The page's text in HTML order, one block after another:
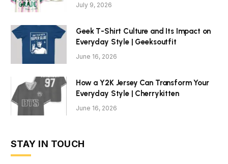
July 9, 2026
Geek T-Shirt Culture and Its Impact on
Everyday Style | Geeksoutfit
June 16, 2026
How a Y2K Jersey Can Transform Your
Everyday Style | Cherrykitten
June 16, 2026
STAY IN TOUCH